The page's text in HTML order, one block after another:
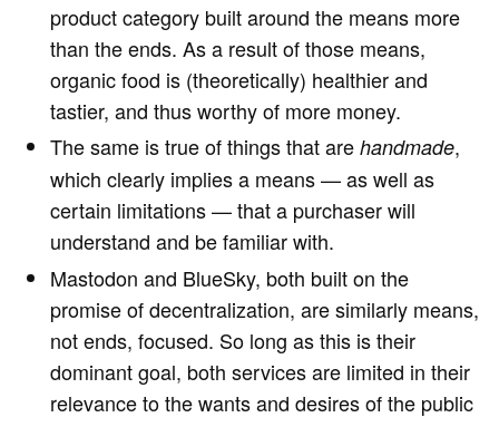
product category built around the means more
than the ends. As a result of those means,
organic food is (theoretically) healthier and
tastier, and thus worthy of more money.
The same is true of things that are handmade,
which clearly implies a means — as well as
certain limitations — that a purchaser will
understand and be familiar with.
Mastodon and BlueSky, both built on the
promise of decentralization, are similarly means,
not ends, focused. So long as this is their
dominant goal, both services are limited in their
relevance to the wants and desires of the public